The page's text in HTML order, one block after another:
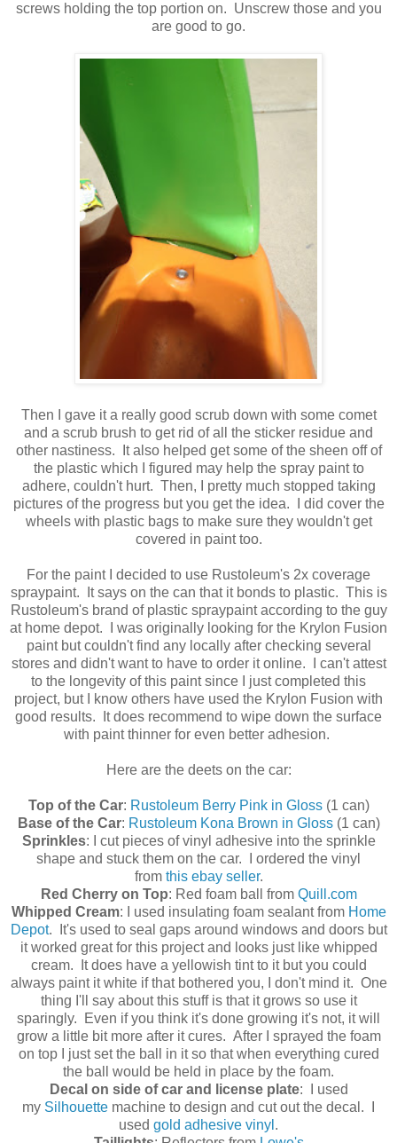
screws holding the top portion on. Unscrew those and you
are good to go.
Then I gave it a really good scrub down with some comet
and a scrub brush to get rid of all the sticker residue and
other nastiness. It also helped get some of the sheen off of
the plastic which I figured may help the spray paint to
adhere, couldn't hurt. Then, I pretty much stopped taking
pictures of the progress but you get the idea. I did cover the
wheels with plastic bags to make sure they wouldn't get
covered in paint too.
For the paint I decided to use Rustoleum's 2x coverage
spraypaint. It says on the can that it bonds to plastic. This is
Rustoleum's brand of plastic spraypaint according to the guy
at home depot. I was originally looking for the Krylon Fusion
paint but couldn't find any locally after checking several
stores and didn't want to have to order it online. I can't attest
to the longevity of this paint since I just completed this
project, but I know others have used the Krylon Fusion with
good results. It does recommend to wipe down the surface
with paint thinner for even better adhesion.
Here are the deets on the car:
Top of the Car: Rustoleum Berry Pink in Gloss(1 can)
Base of the Car: Rustoleum Kona Brown in Gloss(1 can)
Sprinkles: I cut pieces of vinyl adhesive into the sprinkle
shape and stuck them on the car. I ordered the vinyl
from this ebay seller.
Red Cherry on Top: Red foam ball from Quill.com
Whipped Cream: I used insulating foam sealant from Home
Depot. It's used to seal gaps around windows and doors but
it worked great for this project and looks just like whipped
cream. It does have a yellowish tint to it but you could
always paint it white if that bothered you, I don't mind it. One
thing I'll say about this stuff is that it grows so use it
sparingly. Even if you think it's done growing it's not, it will
grow a little bit more after it cures. After I sprayed the foam
on top I just set the ball in it so that when everything cured
the ball would be held in place by the foam.
Decal on side of car and license plate: I used
my Silhouette machine to design and cut out the decal. I
used gold adhesive vinyl .